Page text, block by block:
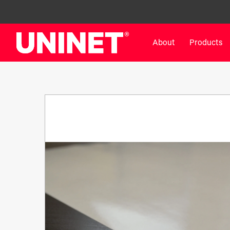
About Products
IColor® 340 Series
IColor® Training
IColor® Graphics